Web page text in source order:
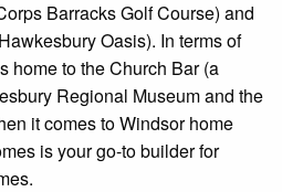
Barracks Golf Course) and
Oasis). In terms of
home to the Church Bar (a
Regional Museum and the
it comes to Windsor home
is your go-to builder for